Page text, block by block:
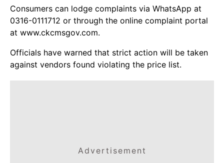
Consumers can lodge complaints via WhatsApp at
0316-0111712 or through the online complaint portal
at www.ckcmsgov.com.
Officials have warned that strict action will be taken
against vendors found violating the price list.
Advertisement